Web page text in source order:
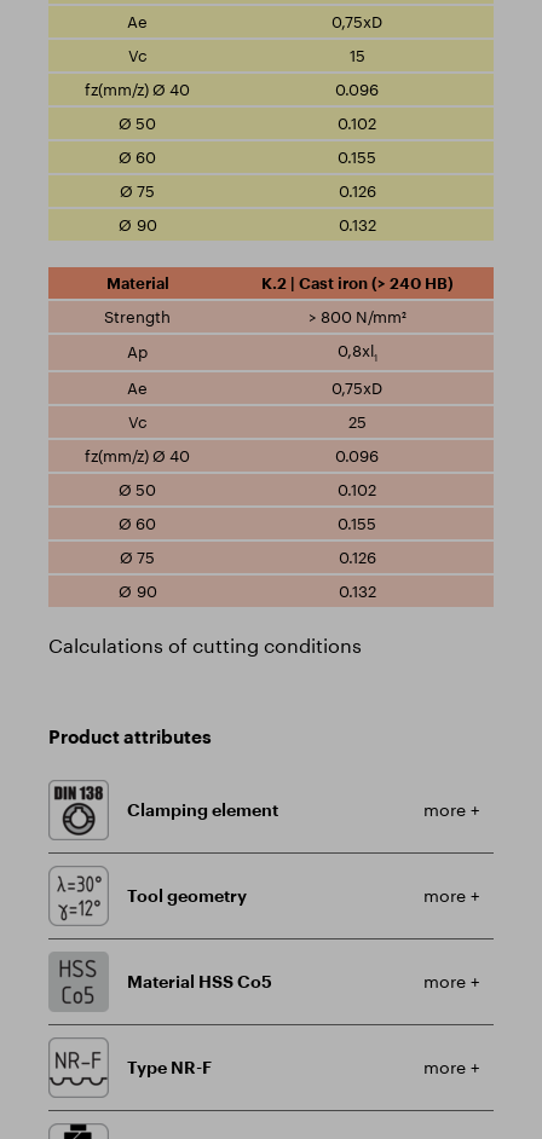
0,75xD
15
0.096
0.102
0.155
0.126
0.132
K.2 | Cast iron (> 240 HB)
> 800 N/mm²
0,8xl1
0,75xD
25
0.096
0.102
0.155
0.126
0.132
Calculations of cutting conditions
Product attributes
Clamping element more +
Tool geometry more +
Material HSS Co5 more +
Type NR-F more +